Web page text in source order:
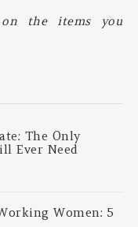
on the items you
The Only
Ever Need
Women: 5